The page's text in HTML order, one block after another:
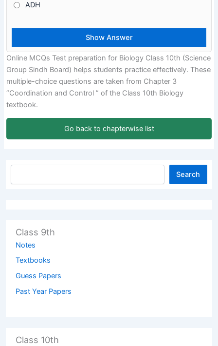
ADH
Online MCQs Test preparation for Biology Class 10th (Science
Group Sindh Board) helps students practice effectively. These
multiple-choice questions are taken from Chapter 3
“Coordination and Control ” of the Class 10th Biology
textbook.
Go back to chapterwise list
Search
Class 9th
Notes
Textbooks
Guess Papers
Past Year Papers
Class 10th